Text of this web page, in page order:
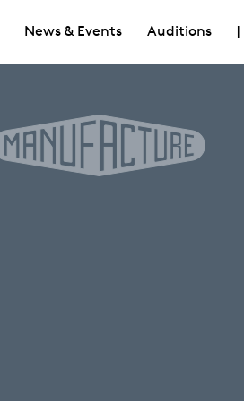
News & Events Auditions |